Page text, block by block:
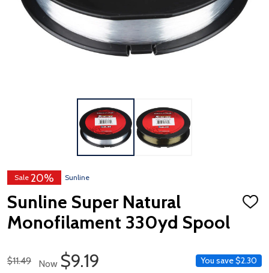
Sale 20% Sunline
Sunline Super Natural
Monofilament 330yd Spool
ADD
Regular Price
$11.49 Now Sale Price
$9.19 You save$2.30